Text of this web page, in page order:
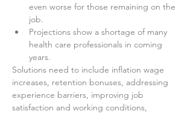
even worse for those remaining on the
job.
Projections show a shortage of many
health care professionals in coming
years.
Solutions need to include inflation wage
increases, retention bonuses, addressing
experience barriers, improving job
satisfaction and working conditions,